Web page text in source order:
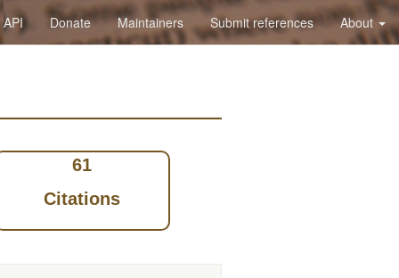
API Donate Maintainers Submit references About
61
Citations